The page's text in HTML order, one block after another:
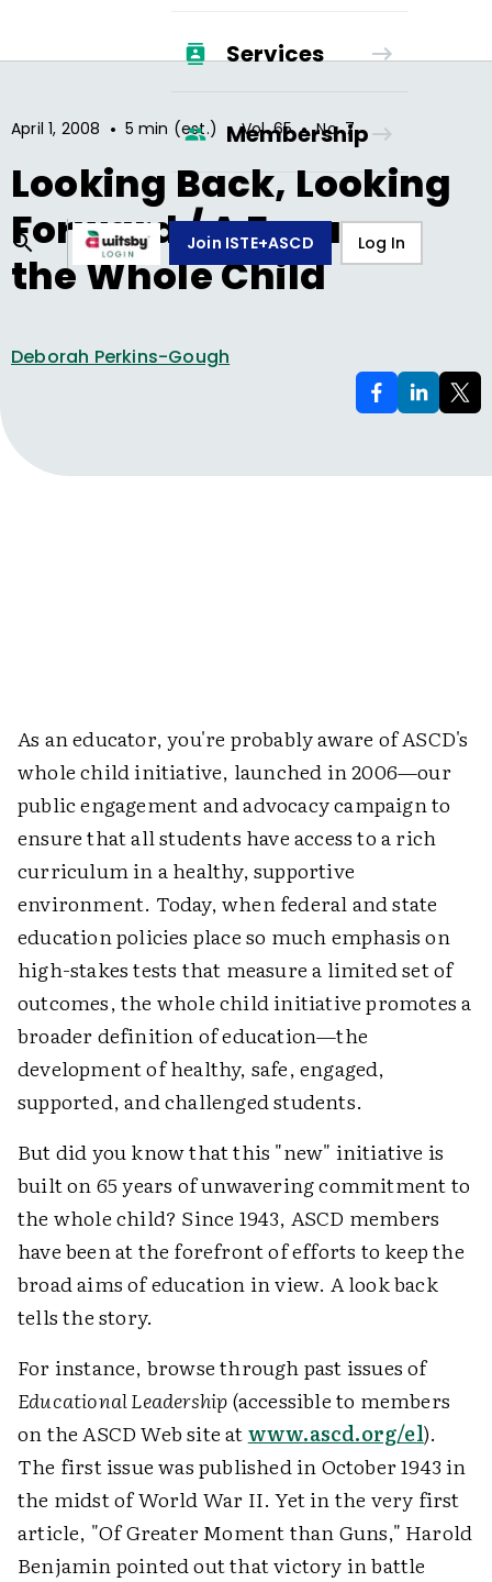
Services
Membership
Join ISTE+ASCD Log In
April 1, 2008 • 5 min (est.) • Vol.65 • No.7
Looking Back, Looking
Forward / A Focus on
the Whole Child
Deborah Perkins-Gough
As an educator, you're probably aware of ASCD's
whole child initiative, launched in 2006—our
public engagement and advocacy campaign to
ensure that all students have access to a rich
curriculum in a healthy, supportive
environment. Today, when federal and state
education policies place so much emphasis on
high-stakes tests that measure a limited set of
outcomes, the whole child initiative promotes a
broader definition of education—the
development of healthy, safe, engaged,
supported, and challenged students.
But did you know that this "new" initiative is
built on 65 years of unwavering commitment to
the whole child? Since 1943, ASCD members
have been at the forefront of efforts to keep the
broad aims of education in view. A look back
tells the story.
For instance, browse through past issues of
Educational Leadership(accessible to members
on the ASCD Web site atwww.ascd.org/el).
The first issue was published in October 1943 in
the midst of World War II. Yet in the very first
article, "Of Greater Moment than Guns," Harold
Benjamin pointed out that victory in battle